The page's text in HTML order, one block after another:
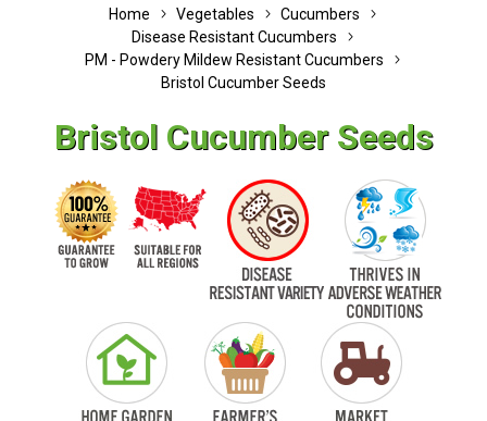
Home Vegetables
Cucumbers
Disease Resistant Cucumbers
PM - Powdery Mildew Resistant Cucumbers
Bristol Cucumber Seeds
Bristol Cucumber Seeds